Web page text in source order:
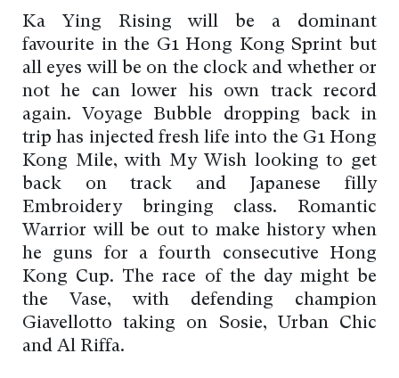
Ka Ying Rising will be a dominant
favourite in the G1 Hong Kong Sprint but
all eyes will be on the clock and whether or
not he can lower his own track record
again. Voyage Bubble dropping back in
trip has injected fresh life into the G1 Hong
Kong Mile, with My Wish looking to get
back on track and Japanese filly
Embroidery bringing class. Romantic
Warrior will be out to make history when
he guns for a fourth consecutive Hong
Kong Cup. The race of the day might be
the Vase, with defending champion
Giavellotto taking on Sosie, Urban Chic
and Al Riffa.